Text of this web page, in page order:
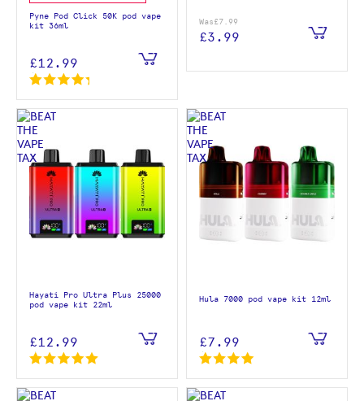
Pyne Pod Click 50K pod vape
kit 36ml
£12.99
Was£7.99
£3.99
Hayati Pro Ultra Plus 25000
pod vape kit 22ml
£12.99
Hula 7000 pod vape kit 12ml
£7.99